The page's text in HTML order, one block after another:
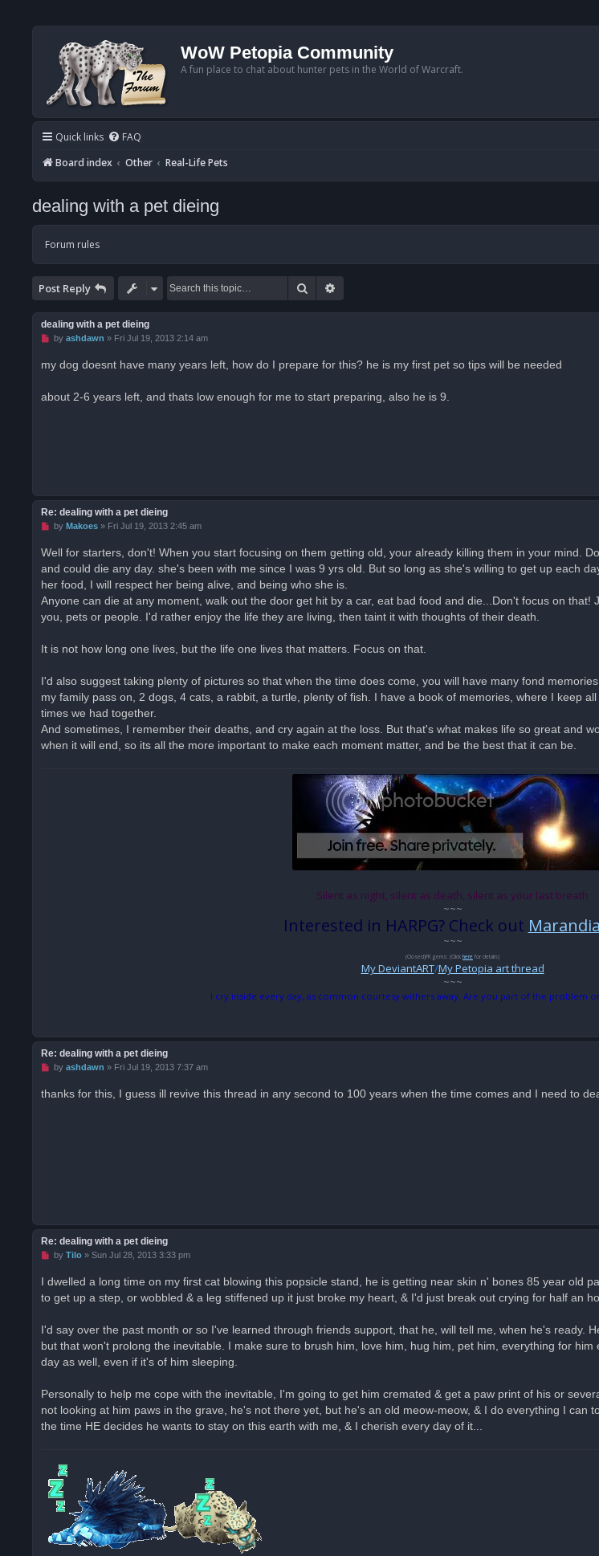
WoW Petopia Community
A fun place to chat about hunter pets in the World of Warcraft.
Quick links FAQ
Board index
Other Real-Life Pets
dealing with a pet dieing
Forum rules
Post Reply Search
dealing with a pet dieing
U
e
p
by ashdawn » Fri Jul 19, 2013 2:14 am
my dog doesnt have many years left, how do I prepare for this? he is my first pet so tips will be needed
about 2-6 years left, and thats low enough for me to start preparing, also he is 9.
Re: dealing with a pet dieing
U
e
a
p
o
s
t
by Makoes» Fri Jul 19, 2013 2:45 am
Well for starters, don't! When you start focusing on them getting old, your already killing them in your mind.
and could die any day. she's been with me since I was 9 yrs old. But so long as she's willing to get up each
her food, I will respect her being alive, and being who she is.
Anyone can die at any moment, walk out the door get hit by a car, eat bad food and die...Don't focus on that!
you, pets or people. I'd rather enjoy the life they are living, then taint it with thoughts of their death.
It is not how long one lives, but the life one lives that matters. Focus on that.
I'd also suggest taking plenty of pictures so that when the time does come, you will have many fond
my family pass on, 2 dogs, 4 cats, a rabbit, a turtle, plenty of fish. I have a book of memories, where I keep
times we had together.
And sometimes, I remember their deaths, and cry again at the loss. But that's what makes life so great and
when it will end, so its all the more important to make each moment matter, and be the best that it can be.
Silent as night, silent as death, silent as your last breath
~~~
Interested in HARPG? Check out
~~~
(Closed)FR gems: (Click here for details)
My DeviantART/My Petopia art thread
~~~
I cry inside every day, as common courtesy withers away. Are you part of the problem
Re: dealing with a pet dieing
U
e
by ashdawn » Fri Jul 19, 2013 7:37 am
thanks for this, I guess ill revive this thread in any second to 100 years when the time comes and I need to
Re: dealing with a pet dieing
U
e
a
d
o
t
by Tilo» Sun Jul 28, 2013 3:33 pm
I dwelled a long time on my first cat blowing this popsicle stand, he is getting near skin n' bones 85 year old
to get up a step, or wobbled & a leg stiffened up it just broke my heart, & I'd just break out crying for half an
I'd say over the past month or so I've learned through friends support, that he, will tell me, when he's ready.
but that won't prolong the inevitable. I make sure to brush him, love him, hug him, pet him, everything for
day as well, even if it's of him sleeping.
Personally to help me cope with the inevitable, I'm going to get him cremated & get a paw print of his or
not looking at him paws in the grave, he's not there yet, but he's an old meow-meow, & I do everything I can
the time HE decides he wants to stay on this earth with me, & I cherish every day of it...